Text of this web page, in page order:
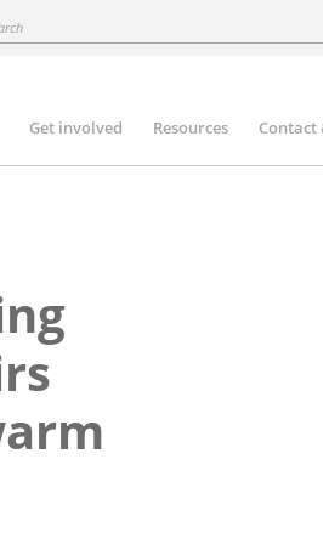
Get involved Resources Contact